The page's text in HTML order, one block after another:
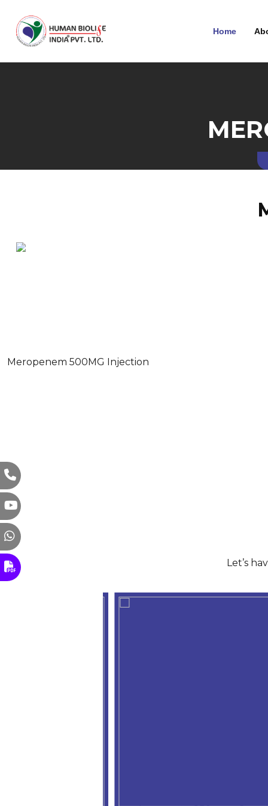
Home
Meropenem 500MG Injection
Let’s